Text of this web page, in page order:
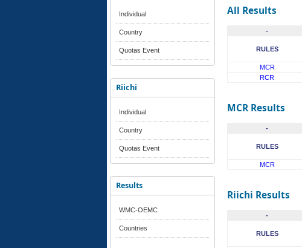
Individual
Country
Quotas Event
Riichi
Individual
Country
Quotas Event
Results
WMC-OEMC
Countries
All Results
-
RULES
MCR
RCR
MCR Results
-
RULES
MCR
Riichi Results
-
RULES